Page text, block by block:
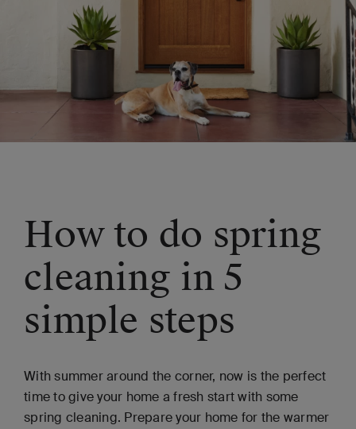
How to do spring
cleaning in 5
simple steps
With summer around the corner, now is the perfect
time to give your home a fresh start with some
spring cleaning. Prepare your home for the warmer